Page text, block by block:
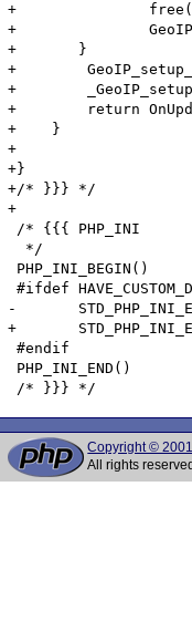
+		free(GeoIPDBFileName);
+		GeoIPDBFileName = NULL;
+	}
+
+
+        return
+    }
+
+}
+/* }}} */
+
/* {{{ PHP_INI
  */
PHP_INI_BEGIN()
#ifdef
-	STD_PHP_INI_ENTRY("geoip.custom_directory", NULL, PHP_INI_ALL, OnUpdateString, custom_directory, zend_geoip_globals, geoip_globals)
+	STD_PHP_INI_ENTRY("geoip.custom_directory", NULL, PHP_INI_ALL, OnUpdateDirectory, custom_directory, zend_geoip_globals, geoip_globals)
#endif
PHP_INI_END()
Copyright ©
All rights